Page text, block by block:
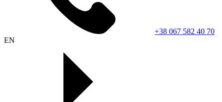
+38 067 582 40 70
EN